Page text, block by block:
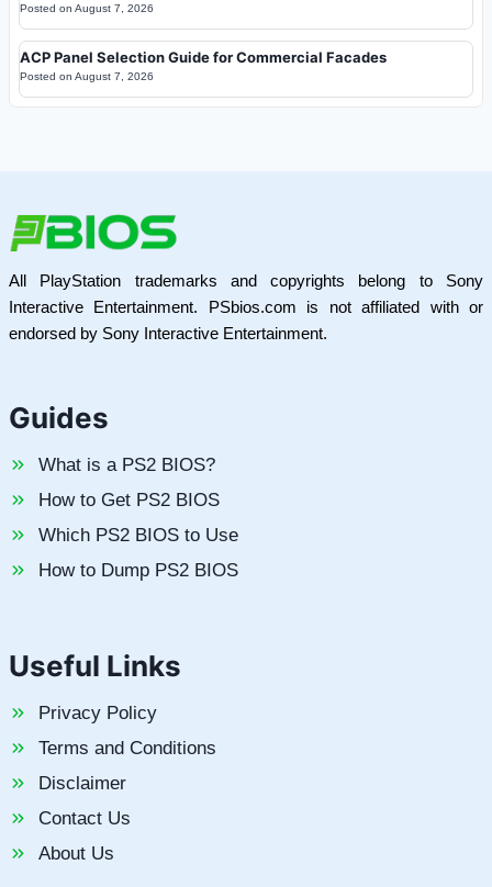
Posted on August 7, 2026
ACP Panel Selection Guide for Commercial Facades
Posted on August 7, 2026
All PlayStation trademarks and copyrights belong to Sony
Interactive Entertainment. PSbios.com is not affiliated with or
endorsed by Sony Interactive Entertainment.
Guides
What is a PS2 BIOS?
How to Get PS2 BIOS
Which PS2 BIOS to Use
How to Dump PS2 BIOS
Useful Links
Privacy Policy
Terms and Conditions
Disclaimer
Contact Us
About Us